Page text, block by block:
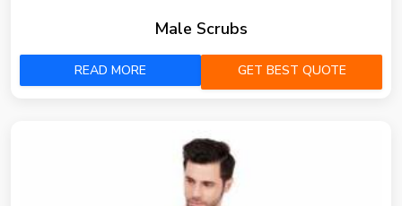
Male Scrubs
READ MORE GET BEST QUOTE